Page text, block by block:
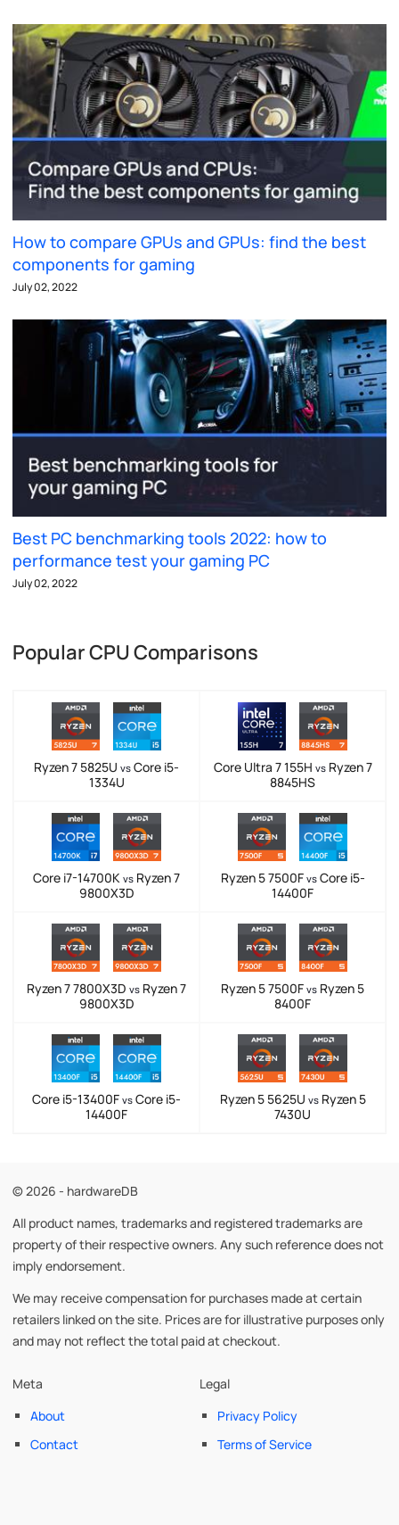
How to compare GPUs and GPUs: find the best
components for gaming
July 02, 2022
Best PC benchmarking tools 2022: how to
performance test your gaming PC
July 02, 2022
Popular CPU Comparisons
Ryzen 7 5825U vs Core i5-
1334U
Core Ultra 7 155H vsRyzen 7
8845HS
Core i7-14700K vs Ryzen 7
9800X3D
Ryzen 5 7500F vsCore i5-
14400F
Ryzen 7 7800X3D vs Ryzen 7
9800X3D
Ryzen 5 7500F vs Ryzen 5
8400F
Core i5-13400F vs Core i5-
14400F
Ryzen 5 5625U vsRyzen 5
7430U
© 2026 - hardwareDB
All product names, trademarks and registered trademarks are
property of their respective owners. Any such reference does not
imply endorsement.
We may receive compensation for purchases made at certain
retailers linked on the site. Prices are for illustrative purposes only
and may not reflect the total paid at checkout.
Meta
About
Contact
Legal
Privacy Policy
Terms of Service